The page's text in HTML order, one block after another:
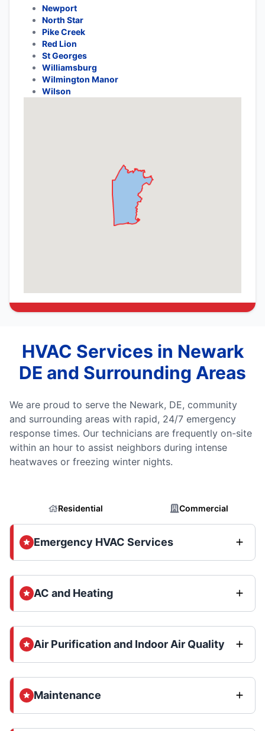
Newport
North Star
Pike Creek
Red Lion
St Georges
Williamsburg
Wilmington Manor
Wilson
HVAC Services in Newark
DE and Surrounding Areas
We are proud to serve the Newark, DE, community
and surrounding areas with rapid, 24/7 emergency
response times. Our technicians are frequently on-site
within an hour to assist neighbors during intense
heatwaves or freezing winter nights.
Residential Commercial
Emergency HVAC Services
AC and Heating
Air Purification and Indoor Air Quality
Maintenance